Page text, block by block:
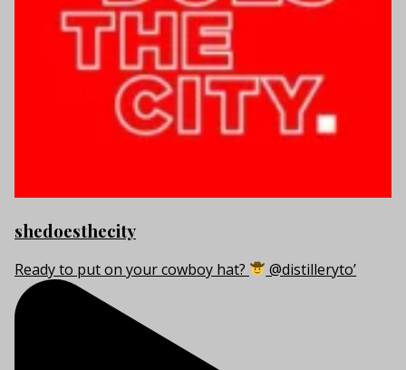
shedoesthecity
Ready to put on your cowboy hat? @distilleryto’